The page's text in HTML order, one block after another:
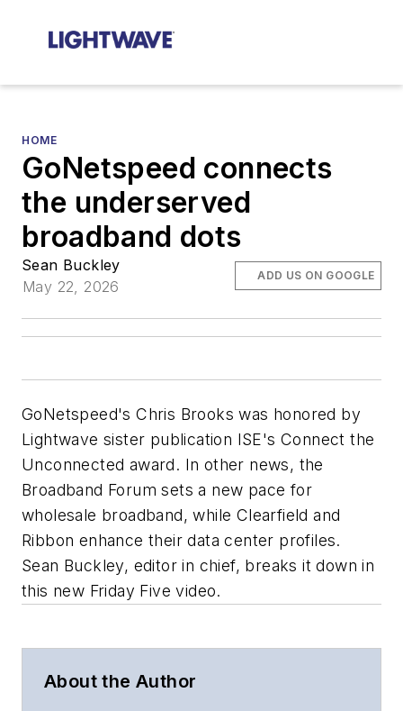
HOME
GoNetspeed connects
the underserved
broadband dots
Sean Buckley
May 22, 2026
ADD US ON GOOGLE
GoNetspeed's Chris Brooks was honored by
Lightwave sister publication ISE's Connect the
Unconnected award. In other news, the
Broadband Forum sets a new pace for
wholesale broadband, while Clearfield and
Ribbon enhance their data center profiles.
Sean Buckley, editor in chief, breaks it down in
this new Friday Five video.
About the Author